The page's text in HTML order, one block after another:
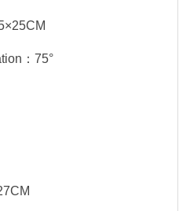
：75°